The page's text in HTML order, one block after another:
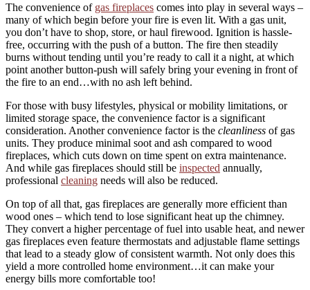
The convenience of gas fireplaces comes into play in several ways –
many of which begin before your fire is even lit. With a gas unit,
you don’t have to shop, store, or haul firewood. Ignition is hassle-
free, occurring with the push of a button. The fire then steadily
burns without tending until you’re ready to call it a night, at which
point another button-push will safely bring your evening in front of
the fire to an end…with no ash left behind.
For those with busy lifestyles, physical or mobility limitations, or
limited storage space, the convenience factor is a significant
consideration. Another convenience factor is the cleanliness of gas
units. They produce minimal soot and ash compared to wood
fireplaces, which cuts down on time spent on extra maintenance.
And while gas fireplaces should still be inspected annually,
professional cleaning needs will also be reduced.
On top of all that, gas fireplaces are generally more efficient than
wood ones – which tend to lose significant heat up the chimney.
They convert a higher percentage of fuel into usable heat, and newer
gas fireplaces even feature thermostats and adjustable flame settings
that lead to a steady glow of consistent warmth. Not only does this
yield a more controlled home environment…it can make your
energy bills more comfortable too!